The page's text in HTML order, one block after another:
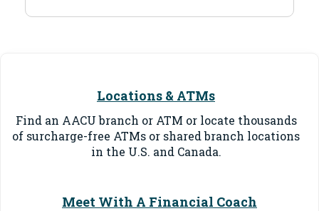
Locations & ATMs
Find an AACU branch or ATM or locate thousands
of surcharge-free ATMs or shared branch locations
in the U.S. and Canada.
Meet With A Financial Coach